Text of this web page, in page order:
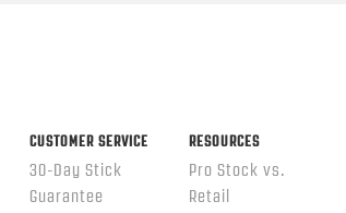
CUSTOMER SERVICE
30-Day Stick
Guarantee
RESOURCES
Pro Stock vs.
Retail